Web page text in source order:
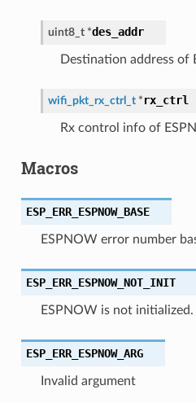
uint8_t *des_addr
Destination address of
wifi_pkt_rx_ctrl_t * rx_ctrl
Rx control info of
Macros
ESP_ERR_ESPNOW_BASE
ESPNOW error number
ESP_ERR_ESPNOW_NOT_INIT
ESPNOW is not initialized.
ESP_ERR_ESPNOW_ARG
Invalid argument